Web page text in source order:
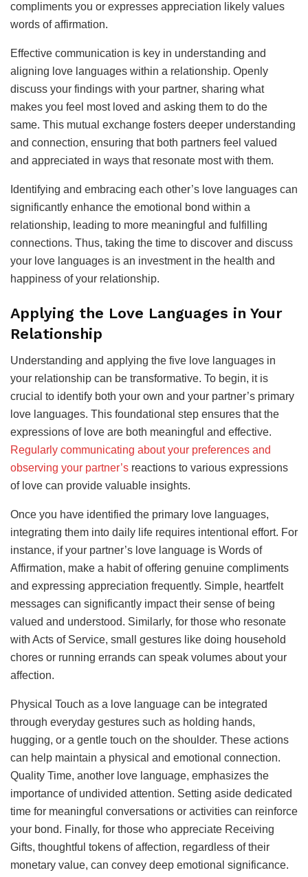
compliments you or expresses appreciation likely values
words of affirmation.
Effective communication is key in understanding and
aligning love languages within a relationship. Openly
discuss your findings with your partner, sharing what
makes you feel most loved and asking them to do the
same. This mutual exchange fosters deeper understanding
and connection, ensuring that both partners feel valued
and appreciated in ways that resonate most with them.
Identifying and embracing each other’s love languages can
significantly enhance the emotional bond within a
relationship, leading to more meaningful and fulfilling
connections. Thus, taking the time to discover and discuss
your love languages is an investment in the health and
happiness of your relationship.
Applying the Love Languages in Your
Relationship
Understanding and applying the five love languages in
your relationship can be transformative. To begin, it is
crucial to identify both your own and your partner’s primary
love languages. This foundational step ensures that the
expressions of love are both meaningful and effective.
Regularly communicating about your preferences and
observing your partner’s reactions to various expressions
of love can provide valuable insights.
Once you have identified the primary love languages,
integrating them into daily life requires intentional effort. For
instance, if your partner’s love language is Words of
Affirmation, make a habit of offering genuine compliments
and expressing appreciation frequently. Simple, heartfelt
messages can significantly impact their sense of being
valued and understood. Similarly, for those who resonate
with Acts of Service, small gestures like doing household
chores or running errands can speak volumes about your
affection.
Physical Touch as a love language can be integrated
through everyday gestures such as holding hands,
hugging, or a gentle touch on the shoulder. These actions
can help maintain a physical and emotional connection.
Quality Time, another love language, emphasizes the
importance of undivided attention. Setting aside dedicated
time for meaningful conversations or activities can reinforce
your bond. Finally, for those who appreciate Receiving
Gifts, thoughtful tokens of affection, regardless of their
monetary value, can convey deep emotional significance.